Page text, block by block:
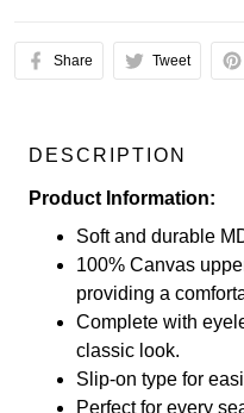
Share Tweet
DESCRIPTION
Product Information:
Soft and durable
100% Canvas
providing a
Complete with
classic look.
Slip-on type for
Perfect for every